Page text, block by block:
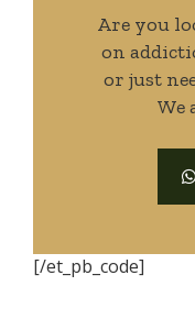
Are you
on
or just
We
[/et_pb_code]